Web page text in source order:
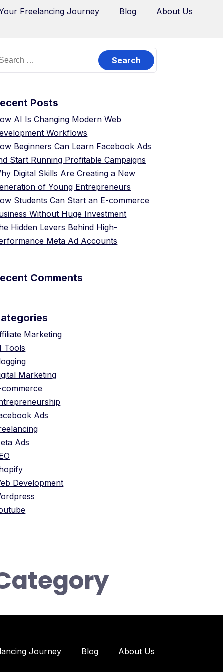
Freelancing Journey Blog About Us
Posts
AI Is Changing Modern Web
Workflows
Beginners Can Learn Facebook Ads
Start Running Profitable Campaigns
Digital Skills Are Creating a New
of Young Entrepreneurs
Students Can Start an E-commerce
Without Huge Investment
Hidden Levers Behind High-
Meta Ad Accounts
Comments
Marketing
Tools
Marketing
commerce
Ads
Ads
Development
Journey Blog About Us